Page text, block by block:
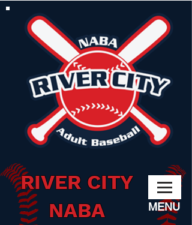
RIVER CITY
NABA
MENU